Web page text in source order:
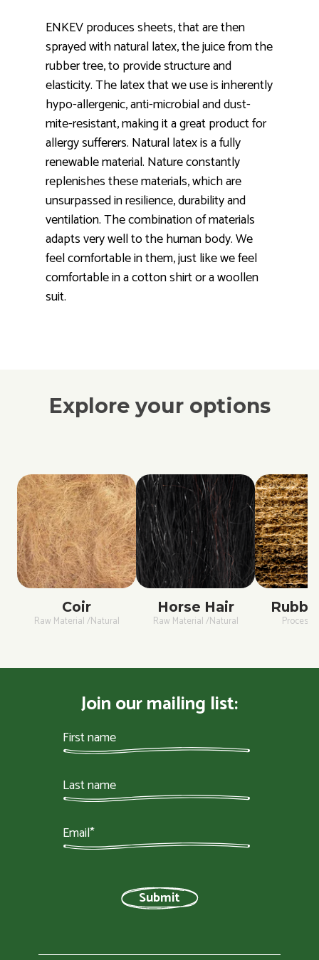
ENKEV produces sheets, that are then
sprayed with natural latex, the juice from the
rubber tree, to provide structure and
elasticity. The latex that we use is inherently
hypo-allergenic, anti-microbial and dust-
mite-resistant, making it a great product for
allergy sufferers. Natural latex is a fully
renewable material. Nature constantly
replenishes these materials, which are
unsurpassed in resilience, durability and
ventilation. The combination of materials
adapts very well to the human body. We
feel comfortable in them, just like we feel
comfortable in a cotton shirt or a woollen
suit.
Explore your options
Coir
Raw Material /Natural
Horse Hair
Raw Material /Natural Process
Join our mailing list: